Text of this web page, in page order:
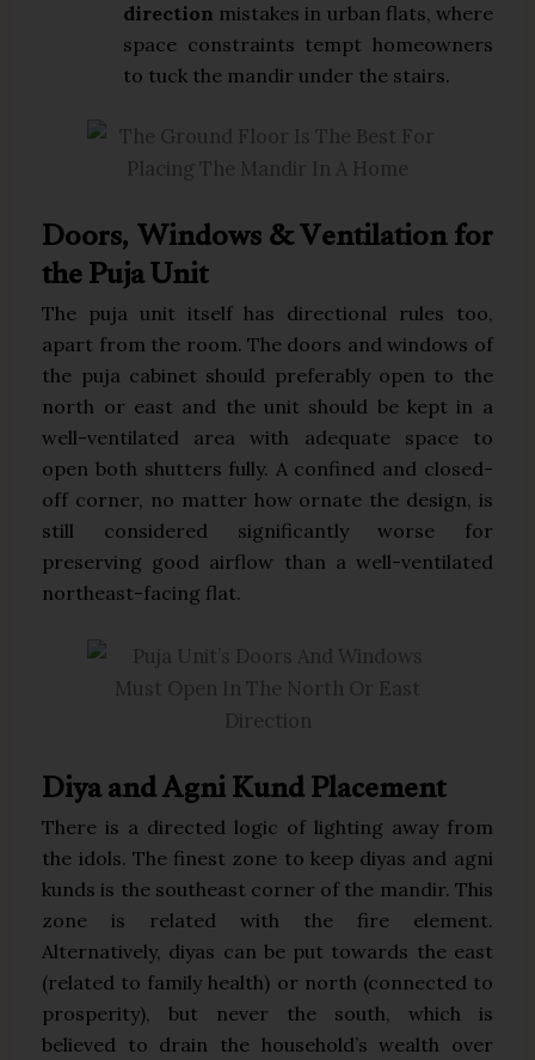
direction mistakes in urban flats, where
space constraints tempt homeowners
to tuck the mandir under the stairs.
Doors, Windows & Ventilation for
the Puja Unit
The puja unit itself has directional rules too,
apart from the room. The doors and windows of
the puja cabinet should preferably open to the
north or east and the unit should be kept in a
well-ventilated area with adequate space to
open both shutters fully. A confined and closed-
off corner, no matter how ornate the design, is
still considered significantly worse for
preserving good airflow than a well-ventilated
northeast-facing flat.
Diya and Agni Kund Placement
There is a directed logic of lighting away from
the idols. The finest zone to keep diyas and agni
kunds is the southeast corner of the mandir. This
zone is related with the fire element.
Alternatively, diyas can be put towards the east
(related to family health) or north (connected to
prosperity), but never the south, which is
believed to drain the household’s wealth over